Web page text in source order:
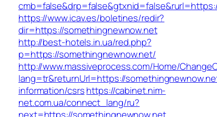
https://www.icav.es/boletines/redir?
dir=https://somethingnewnow.net
http://best-hotels.in.ua/red.php?
p=https://somethingnewnow.net/
http://www.massiveprocess.com/Home/
lang=tr&returnUrl=https://
information/csrshttps://cabinet.nim-
net.com.ua/connect_lang/ru?